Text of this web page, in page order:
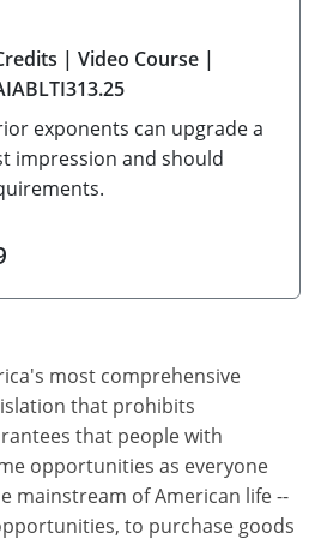
| Video Course |
exponents can upgrade a
impression and should
most comprehensive
that prohibits
that people with
opportunities as everyone
mainstream of American life --
to purchase goods